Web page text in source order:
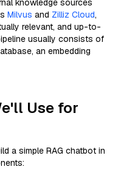
knowledge sources
Milvus and Zilliz Cloud,
relevant, and up-to-
usually consists of
an embedding
Use for
a simple RAG chatbot in